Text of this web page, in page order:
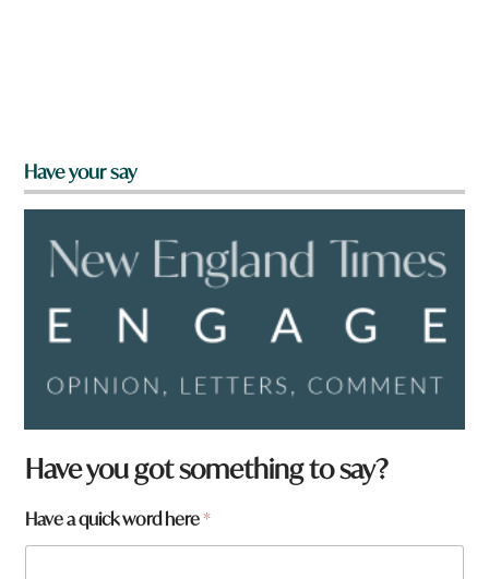
Have your say
Have you got something to say?
Have a quick word here*